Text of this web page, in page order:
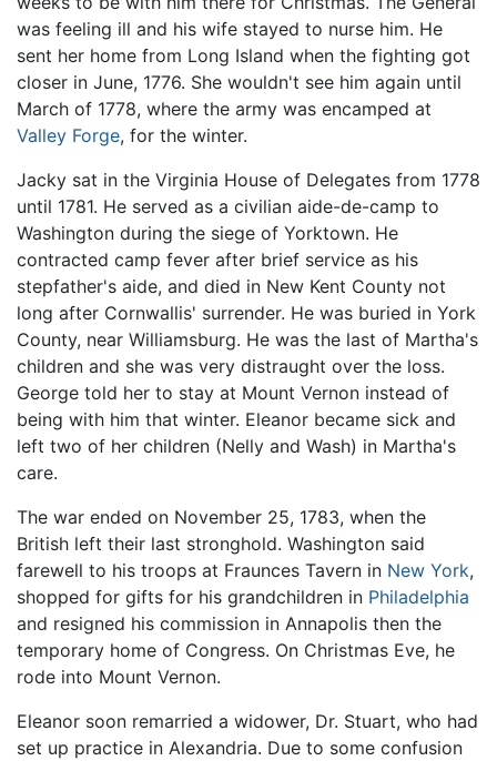
was feeling ill and his wife stayed to nurse him. He
sent her home from Long Island when the fighting got
closer in June, 1776. She wouldn't see him again until
March of 1778, where the army was encamped at
Valley Forge, for the winter.
Jacky sat in the Virginia House of Delegates from 1778
until 1781. He served as a civilian aide-de-camp to
Washington during the siege of Yorktown. He
contracted camp fever after brief service as his
stepfather's aide, and died in New Kent County not
long after Cornwallis' surrender. He was buried in York
County, near Williamsburg. He was the last of Martha's
children and she was very distraught over the loss.
George told her to stay at Mount Vernon instead of
being with him that winter. Eleanor became sick and
left two of her children (Nelly and Wash) in Martha's
care.
The war ended on November 25, 1783, when the
British left their last stronghold. Washington said
farewell to his troops at Fraunces Tavern in New York,
shopped for gifts for his grandchildren in Philadelphia
and resigned his commission in Annapolis then the
temporary home of Congress. On Christmas Eve, he
rode into Mount Vernon.
Eleanor soon remarried a widower, Dr. Stuart, who had
set up practice in Alexandria. Due to some confusion